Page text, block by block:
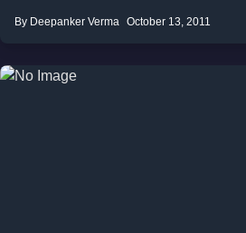
By Deepanker Verma October 13, 2011